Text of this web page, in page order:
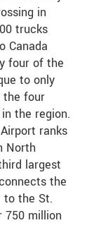
in
trucks
Canada
four of the
to only
the four
the region.
ranks
North
largest
the
to the St.
750 million